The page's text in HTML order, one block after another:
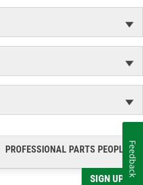
PROFESSIONAL PARTS PEOPLE®
SIGN UP
Feedback